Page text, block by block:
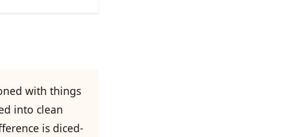
with things
into clean
is diced-